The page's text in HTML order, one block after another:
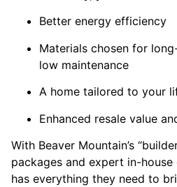
Better energy efficiency
Materials chosen for
low maintenance
A home tailored to your
Enhanced resale value
With Beaver Mountain’s
packages and expert in-
has everything they need to